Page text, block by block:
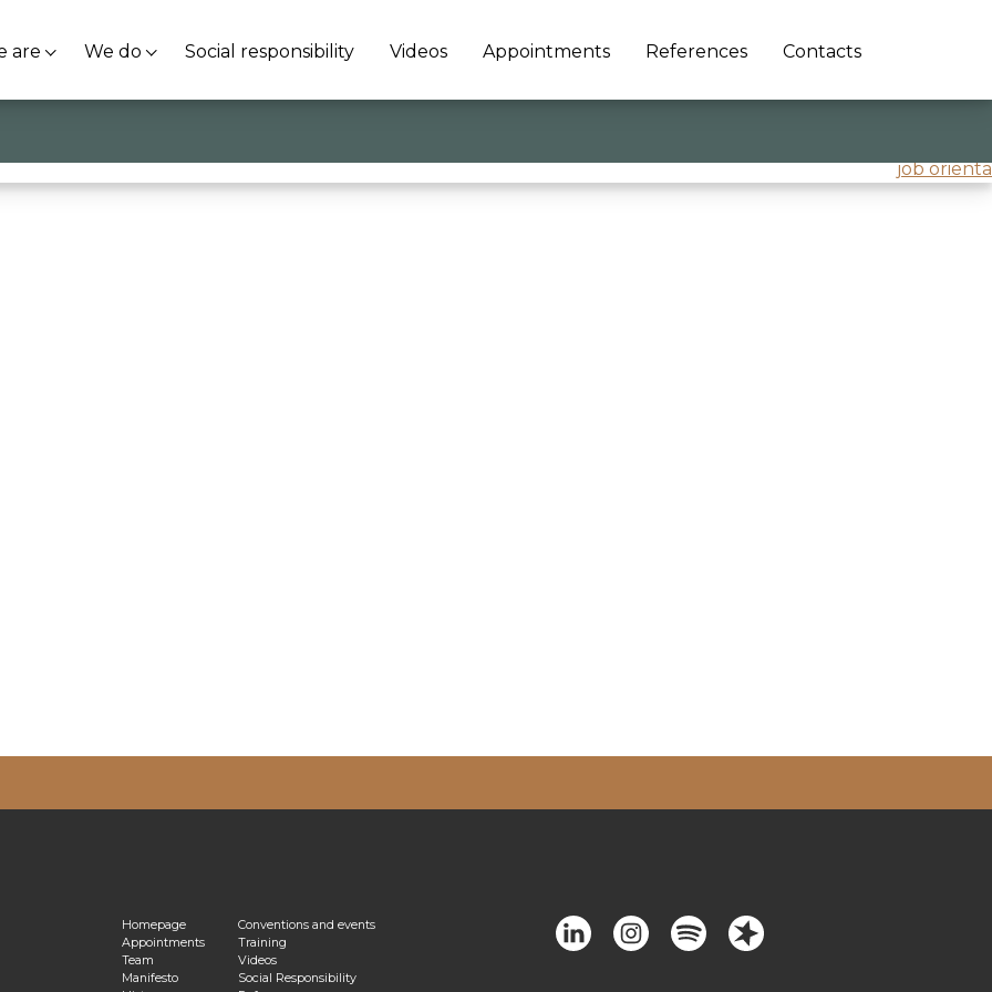
are We do Social responsibility Videos Appointments References Contacts
job orienta
Homepage
Appointments
Team
Manifesto
Conventions and events
Training
Videos
Social Responsibility